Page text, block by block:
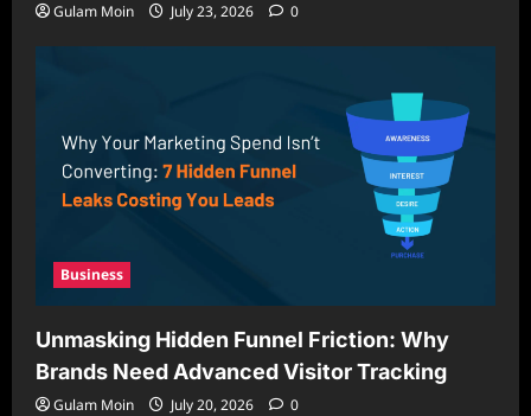
Gulam Moin July 23, 2026 0
Business
Unmasking Hidden Funnel Friction: Why
Brands Need Advanced Visitor Tracking
Gulam Moin July 20, 2026 0